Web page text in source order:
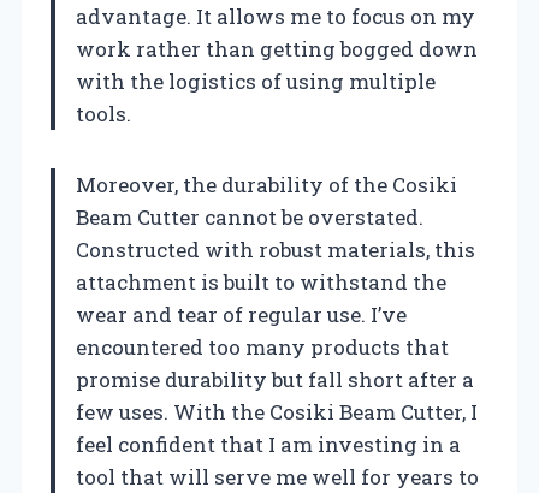
advantage. It allows me to focus on my
work rather than getting bogged down
with the logistics of using multiple
tools.
Moreover, the durability of the Cosiki
Beam Cutter cannot be overstated.
Constructed with robust materials, this
attachment is built to withstand the
wear and tear of regular use. I’ve
encountered too many products that
promise durability but fall short after a
few uses. With the Cosiki Beam Cutter, I
feel confident that I am investing in a
tool that will serve me well for years to